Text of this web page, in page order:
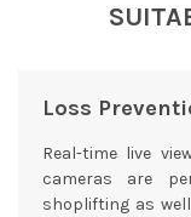
Loss
Real-time live
cameras are
shoplifting as